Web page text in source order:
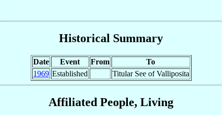
Historical Summary
Date Event From
To
1969 Established Titular See of Valliposita
Affiliated People, Living